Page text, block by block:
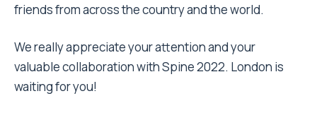
friends from across the country and the world.
We really appreciate your attention and your
valuable collaboration with Spine 2022. London is
waiting for you!